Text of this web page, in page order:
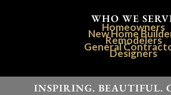
WHO WE
Homeowners
New Home
Remodelers
General
Designers
INSPIRING. BEAUTIFUL.